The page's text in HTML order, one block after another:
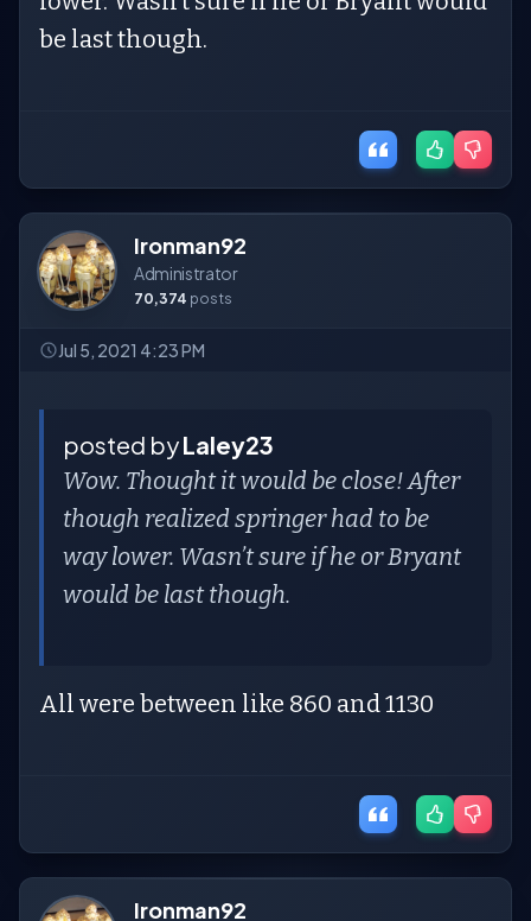
be last though.
Ironman92
Administrator
70,374 posts
Jul 5, 2021 4:23 PM
posted byLaley23
Wow. Thought it would be close! After
though realized springer had to be
way lower. Wasn’t sure if he or Bryant
would be last though.
All were between like 860 and 1130
Ironman92